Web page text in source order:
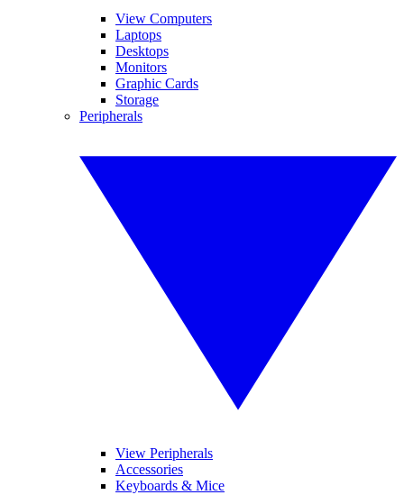
View Computers
Laptops
Desktops
Monitors
Graphic Cards
Storage
Peripherals
View Peripherals
Accessories
Keyboards & Mice